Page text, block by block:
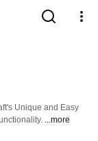
Unique and Easy
...more